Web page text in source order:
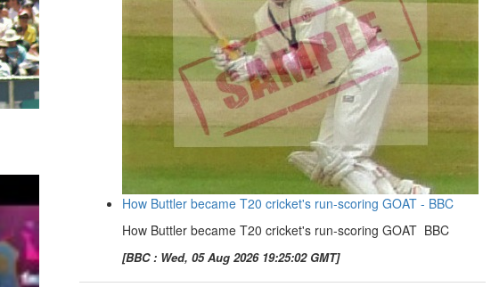
How Buttler became T20 cricket's run-scoring GOAT - BBC
How Buttler became T20 cricket's run-scoring GOAT BBC
[BBC : Wed, 05 Aug 2026 19:25:02 GMT]